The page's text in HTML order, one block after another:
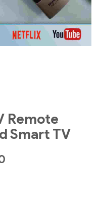
Remote
Smart TV